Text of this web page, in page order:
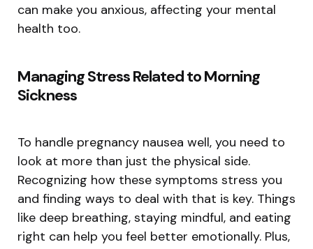
can make you anxious, affecting your mental
health too.
Managing Stress Related to Morning
Sickness
To handle pregnancy nausea well, you need to
look at more than just the physical side.
Recognizing how these symptoms stress you
and finding ways to deal with that is key. Things
like deep breathing, staying mindful, and eating
right can help you feel better emotionally. Plus,